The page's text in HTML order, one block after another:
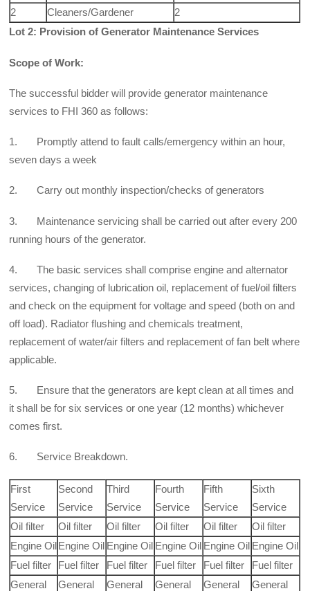
2
Cleaners/Gardener
2
Lot 2: Provision of Generator Maintenance Services
Scope of Work:
The successful bidder will provide generator maintenance
services to FHI 360 as follows:
1. Promptly attend to fault calls/emergency within an hour,
seven days a week
2. Carry out monthly inspection/checks of generators
3. Maintenance servicing shall be carried out after every 200
running hours of the generator.
4. The basic services shall comprise engine and alternator
services, changing of lubrication oil, replacement of fuel/oil filters
and check on the equipment for voltage and speed (both on and
off load). Radiator flushing and chemicals treatment,
replacement of water/air filters and replacement of fan belt where
applicable.
5. Ensure that the generators are kept clean at all times and
it shall be for six services or one year (12 months) whichever
comes first.
6. Service Breakdown.
First
Service
Second
Service
Third
Service
Fourth
Service
Fifth
Service
Sixth
Service
Oil filter
Oil filter Oil filter Oil filter Oil filter
Oil filter
Engine OilEngine Oil Engine Oil Engine Oil Engine Oil Engine Oil
Fuel filter
Fuel filter Fuel filter Fuel filter Fuel filter
Fuel filter
General
General General General General
General